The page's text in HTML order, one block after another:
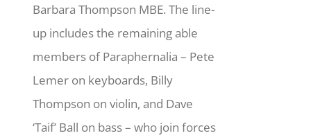
Barbara Thompson MBE. The line-
up includes the remaining able
members of Paraphernalia – Pete
Lemer on keyboards, Billy
Thompson on violin, and Dave
‘Taif’ Ball on bass – who join forces